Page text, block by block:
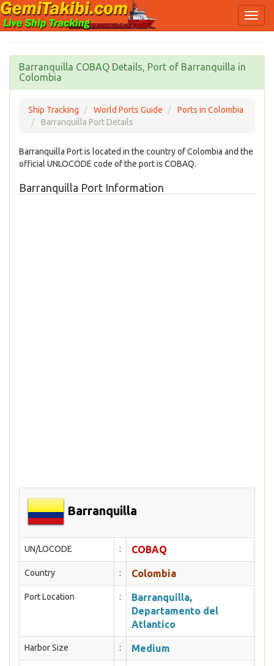
Barranquilla COBAQ Details, Port of Barranquilla in
Colombia
Ship Tracking World Ports Guide
Ports in Colombia
Barranquilla Port Details
Barranquilla Port is located in the country of Colombia and the
official UNLOCODE code of the port is COBAQ.
Barranquilla Port Information
Barranquilla
UN/LOCODE : COBAQ
Country : Colombia
Port Location :
Barranquilla,
Departamento del
Atlantico
Harbor Size : Medium